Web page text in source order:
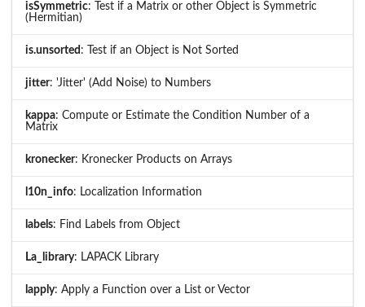
isSymmetric: Test if a Matrix or other Object is Symmetric
(Hermitian)
is.unsorted : Test if an Object is Not Sorted
jitter: 'Jitter' (Add Noise) to Numbers
kappa: Compute or Estimate the Condition Number of a
Matrix
kronecker: Kronecker Products on Arrays
l10n_info: Localization Information
labels: Find Labels from Object
La_library: LAPACK Library
lapply: Apply a Function over a List or Vector